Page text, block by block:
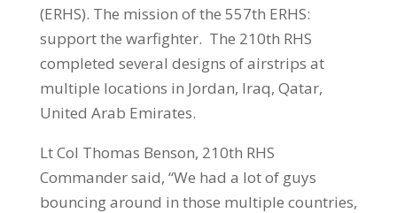
(ERHS). The mission of the 557th ERHS:
support the warfighter. The 210th RHS
completed several designs of airstrips at
multiple locations in Jordan, Iraq, Qatar,
United Arab Emirates.
Lt Col Thomas Benson, 210th RHS
Commander said, “We had a lot of guys
bouncing around in those multiple countries,